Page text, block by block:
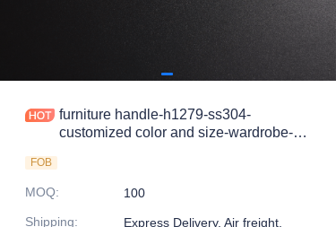
furniture handle-h1279-ss304-
customized color and size-wardrobe-
FOB
MOQ:
100
Shipping:
Express Delivery, Air freight,